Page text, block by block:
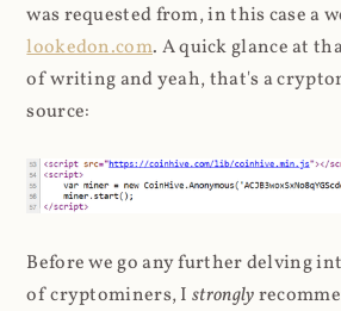
was requested from, in this case a
lookedon.com. A quick glance at
of writing and yeah, that's a
source:
Before we go any further delving
of cryptominers, Istrongly